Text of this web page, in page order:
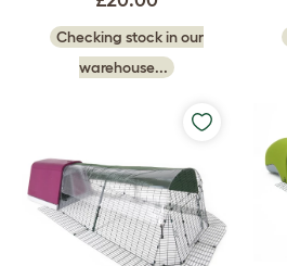
Checking stock in our
warehouse...